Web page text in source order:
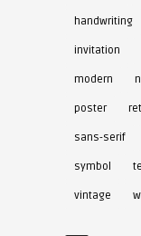
handwriting
invitation
modern
poster
sans-serif
symbol
vintage